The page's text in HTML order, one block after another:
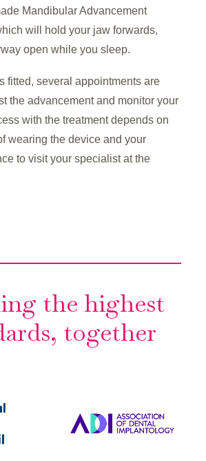
Mandibular Advancement
will hold your jaw forwards,
open while you sleep.
fitted, several appointments are
the advancement and monitor your
with the treatment depends on
wearing the device and your
to visit your specialist at the
the highest
together